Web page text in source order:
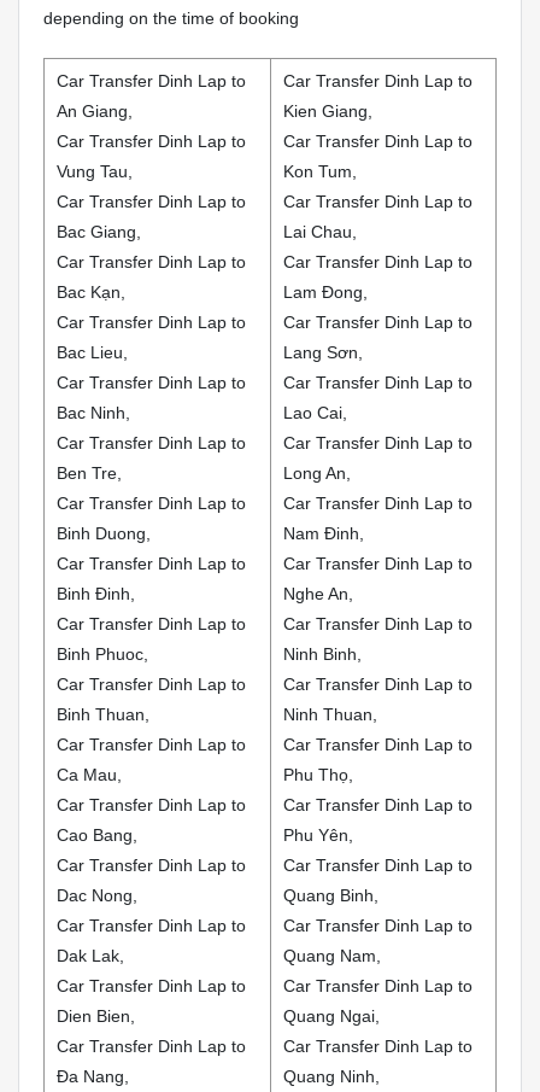
depending on the time of booking
Car Transfer Dinh Lap to
An Giang,
Car Transfer Dinh Lap to
Vung Tau,
Car Transfer Dinh Lap to
Bac Giang,
Car Transfer Dinh Lap to
Bac Kạn,
Car Transfer Dinh Lap to
Bac Lieu,
Car Transfer Dinh Lap to
Bac Ninh,
Car Transfer Dinh Lap to
Ben Tre,
Car Transfer Dinh Lap to
Binh Duong,
Car Transfer Dinh Lap to
Binh Đinh,
Car Transfer Dinh Lap to
Binh Phuoc,
Car Transfer Dinh Lap to
Binh Thuan,
Car Transfer Dinh Lap to
Ca Mau,
Car Transfer Dinh Lap to
Cao Bang,
Car Transfer Dinh Lap to
Dac Nong,
Car Transfer Dinh Lap to
Dak Lak,
Car Transfer Dinh Lap to
Dien Bien,
Car Transfer Dinh Lap to
Đa Nang,
Car Transfer Dinh Lap to
Kien Giang,
Car Transfer Dinh Lap to
Kon Tum,
Car Transfer Dinh Lap to
Lai Chau,
Car Transfer Dinh Lap to
Lam Đong,
Car Transfer Dinh Lap to
Lang Sơn,
Car Transfer Dinh Lap to
Lao Cai,
Car Transfer Dinh Lap to
Long An,
Car Transfer Dinh Lap to
Nam Đinh,
Car Transfer Dinh Lap to
Nghe An,
Car Transfer Dinh Lap to
Ninh Binh,
Car Transfer Dinh Lap to
Ninh Thuan,
Car Transfer Dinh Lap to
Phu Thọ,
Car Transfer Dinh Lap to
Phu Yên,
Car Transfer Dinh Lap to
Quang Binh,
Car Transfer Dinh Lap to
Quang Nam,
Car Transfer Dinh Lap to
Quang Ngai,
Car Transfer Dinh Lap to
Quang Ninh,